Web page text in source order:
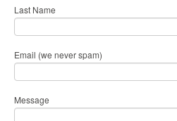
Last Name
Email (we never spam)
Message